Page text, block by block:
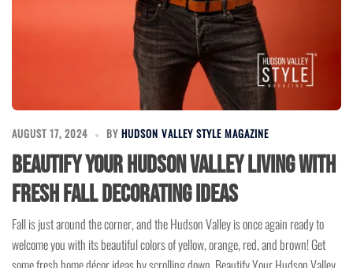
AUGUST 17, 2024 BY HUDSON VALLEY STYLE MAGAZINE
Beautify Your Hudson Valley Living with
Fresh Fall Decorating Ideas
Fall is just around the corner, and the Hudson Valley is once again ready to
welcome you with its beautiful colors of yellow, orange, red, and brown! Get